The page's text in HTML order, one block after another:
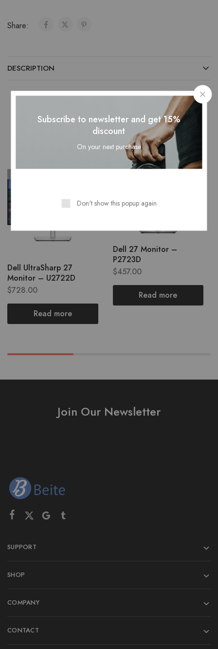
Share:
DESCRIPTION
Related Products
Dell UltraSharp 27
Monitor – U2722D
$728.00
Read more
Dell 27 Monitor –
P2723D
$457.00
Read more
Join Our Newsletter
SUPPORT
SHOP
COMPANY
CONTACT
Subscribe to newsletter and get 15%
discount
On your next purchase
Don't show this popup again